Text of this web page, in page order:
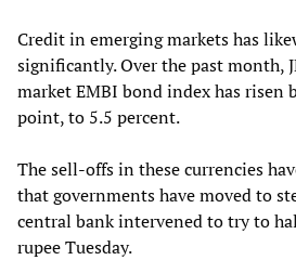
Credit in emerging markets has
significantly. Over the past month,
market EMBI bond index has risen
point, to 5.5 percent.
The sell-offs in these currencies
that governments have moved to
central bank intervened to try to
rupee Tuesday.